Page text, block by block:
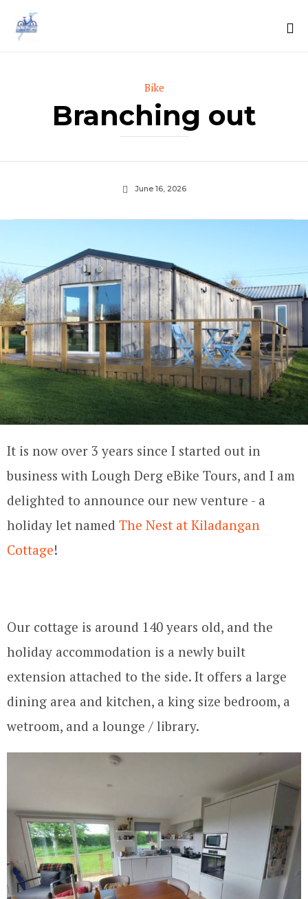
Branching out
Category
Bike
June 16, 2026
It is now over 3 years since I started out in
business with Lough Derg eBike Tours, and I am
delighted to announce our new venture - a
holiday let named The Nest at Kiladangan
Cottage!
Our cottage is around 140 years old, and the
holiday accommodation is a newly built
extension attached to the side. It offers a large
dining area and kitchen, a king size bedroom, a
wetroom, and a lounge / library.